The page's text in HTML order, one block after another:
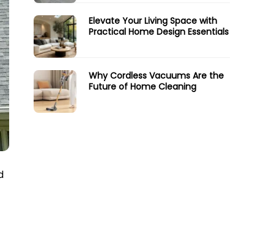
Elevate Your Living Space with
Practical Home Design Essentials
Why Cordless Vacuums Are the
Future of Home Cleaning